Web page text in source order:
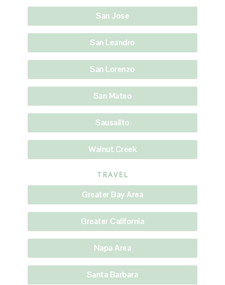
San Jose
San Leandro
San Lorenzo
San Mateo
Sausalito
Walnut Creek
TRAVEL
Greater Bay Area
Greater California
Napa Area
Santa Barbara